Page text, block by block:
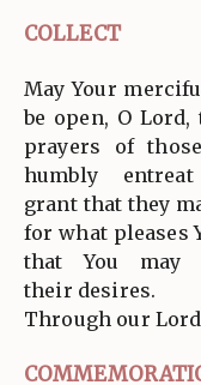
COLLECT
May Your
be open, O Lord,
prayers of
humbly
grant that they
for what pleases
that You may
their desires.
Through our